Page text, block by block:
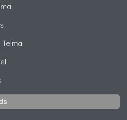
Telma